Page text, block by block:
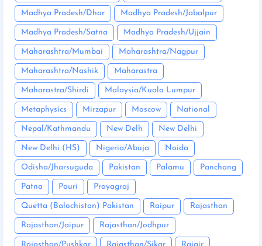
Madhya Pradesh/Dhar Madhya Pradesh/Jabalpur
Madhya Pradesh/Satna Madhya Pradesh/Ujjain
Maharashtra/Mumbai Maharashtra/Nagpur
Maharashtra/Nashik Maharastra
Maharastra/Shirdi Malaysia/Kuala Lumpur
Metaphysics Mirzapur Moscow National
Nepal/Kathmandu New Delh New Delhi
New Delhi (HS) Nigeria/Abuja Noida
Odisha/Jharsuguda Pakistan Palamu Panchang
Patna Pauri Prayagraj
Quetta (Balochistan) Pakistan Raipur Rajasthan
Rajasthan/Jaipur Rajasthan/Jodhpur